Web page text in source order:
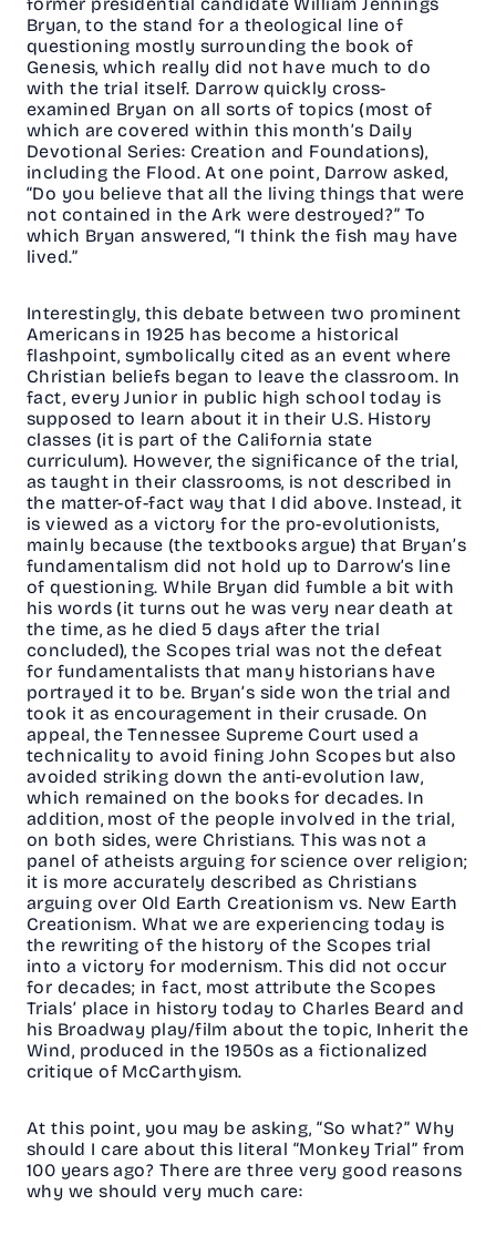
former presidential candidate William Jennings
Bryan, to the stand for a theological line of
questioning mostly surrounding the book of
Genesis, which really did not have much to do
with the trial itself. Darrow quickly cross-
examined Bryan on all sorts of topics (most of
which are covered within this month’s Daily
Devotional Series: Creation and Foundations),
including the Flood. At one point, Darrow asked,
“Do you believe that all the living things that were
not contained in the Ark were destroyed?” To
which Bryan answered, “I think the fish may have
lived.”
Interestingly, this debate between two prominent
Americans in 1925 has become a historical
flashpoint, symbolically cited as an event where
Christian beliefs began to leave the classroom. In
fact, every Junior in public high school today is
supposed to learn about it in their U.S. History
classes (it is part of the California state
curriculum). However, the significance of the trial,
as taught in their classrooms, is not described in
the matter-of-fact way that I did above. Instead, it
is viewed as a victory for the pro-evolutionists,
mainly because (the textbooks argue) that Bryan’s
fundamentalism did not hold up to Darrow’s line
of questioning. While Bryan did fumble a bit with
his words (it turns out he was very near death at
the time, as he died 5 days after the trial
concluded), the Scopes trial was not the defeat
for fundamentalists that many historians have
portrayed it to be. Bryan’s side won the trial and
took it as encouragement in their crusade. On
appeal, the Tennessee Supreme Court used a
technicality to avoid fining John Scopes but also
avoided striking down the anti-evolution law,
which remained on the books for decades. In
addition, most of the people involved in the trial,
on both sides, were Christians. This was not a
panel of atheists arguing for science over religion;
it is more accurately described as Christians
arguing over Old Earth Creationism vs. New Earth
Creationism. What we are experiencing today is
the rewriting of the history of the Scopes trial
into a victory for modernism. This did not occur
for decades; in fact, most attribute the Scopes
Trials’ place in history today to Charles Beard and
his Broadway play/film about the topic, Inherit the
Wind, produced in the 1950s as a fictionalized
critique of McCarthyism.
At this point, you may be asking, “So what?” Why
should I care about this literal “Monkey Trial” from
100 years ago? There are three very good reasons
why we should very much care: